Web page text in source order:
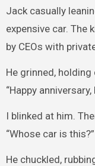
Jack casually
expensive car. The
by CEOs with
He grinned,
“Happy anniversary,
I blinked at him.
“Whose car is this?”
He chuckled,